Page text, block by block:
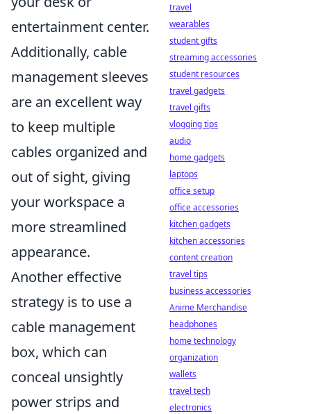
entertainment center.
Additionally, cable
management sleeves
are an excellent way
to keep multiple
cables organized and
out of sight, giving
your workspace a
more streamlined
appearance.
Another effective
strategy is to use a
cable management
box, which can
conceal unsightly
power strips and
travel
wearables
student gifts
streaming accessories
student resources
travel gadgets
travel gifts
vlogging tips
audio
home gadgets
laptops
office setup
office accessories
kitchen gadgets
kitchen accessories
content creation
travel tips
business accessories
Anime Merchandise
headphones
home technology
organization
wallets
travel tech
electronics